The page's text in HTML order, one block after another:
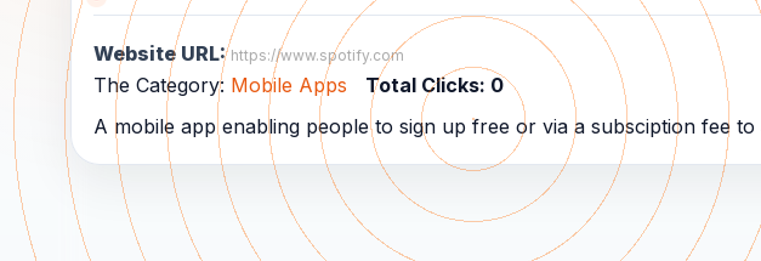
Website URL:https://www.spotify.com
The Category: Mobile Apps Total Clicks: 0
A mobile app enabling people to sign up free or via a subsciption fee